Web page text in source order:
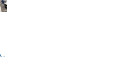
cheam@accessstorage.com